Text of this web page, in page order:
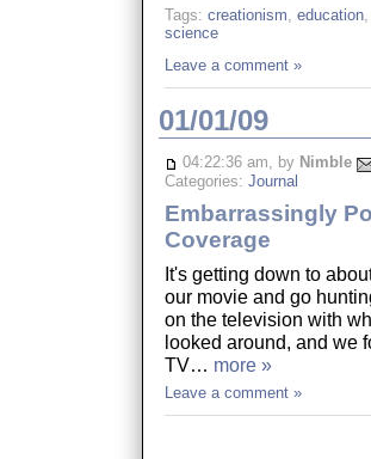
Tags: creationism, education,
science
Leave a comment »
01/01/09
04:22:36 am, by Nimble
Categories: Journal
Embarrassingly
Coverage
It's getting down to
our movie and go
on the television with
looked around, and we
TV… more »
Leave a comment »